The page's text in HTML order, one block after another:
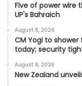
Five of power
UP's Bahraich
August 8, 2026
CM Yogi to shower
today; security
August 8, 2026
New Zealand